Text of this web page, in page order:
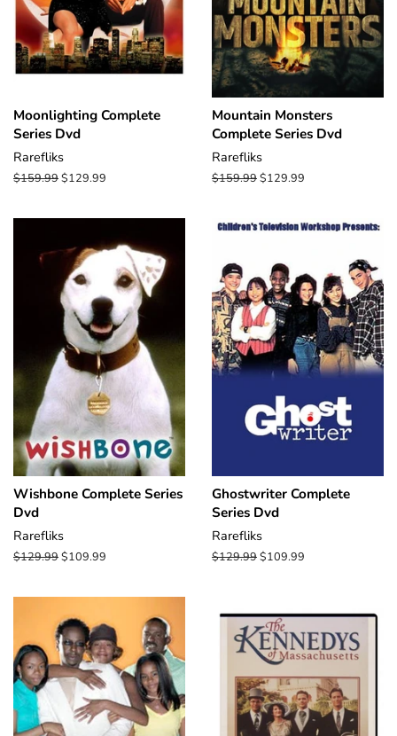
Moonlighting Complete
Series Dvd
Rarefliks
Regular
$159.99Sale
$129.99
Mountain Monsters
Complete Series Dvd
Rarefliks
Regular
$159.99Sale
$129.99
Wishbone Complete Series
Dvd
Rarefliks
Regular
$129.99Sale
$109.99
Ghostwriter Complete
Series Dvd
Rarefliks
Regular
$129.99Sale
$109.99